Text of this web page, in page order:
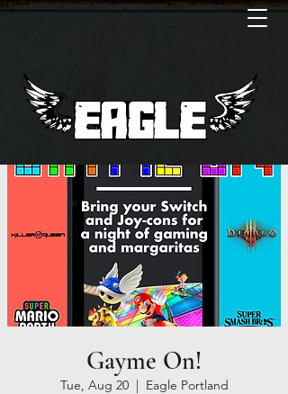
Gayme On!
Tue, Aug 20
  |
Eagle Portland